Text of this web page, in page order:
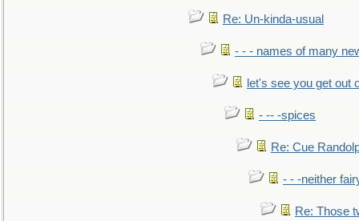
Re: Un-kinda-usual
- - - names of many
let's see you get out
- -- -spices
Re: Cue
- - -neither
Re: Those